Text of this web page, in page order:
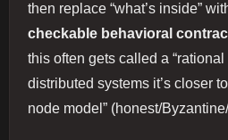
then replace “what’s inside”
checkable behavioral
this often gets called a “rational
distributed systems it’s closer
node model” (honest/